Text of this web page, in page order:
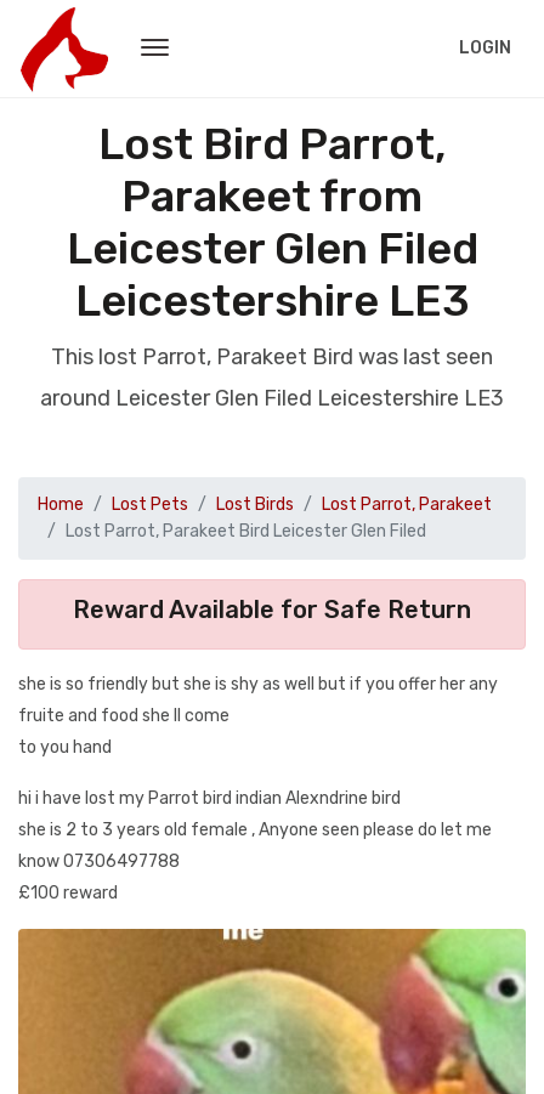
LOGIN
Lost Bird Parrot,
Parakeet from
Leicester Glen Filed
Leicestershire LE3
This lost Parrot, Parakeet Bird was last seen
around Leicester Glen Filed Leicestershire LE3
Home Lost Pets Lost Birds
Lost Parrot, Parakeet
Lost Parrot, Parakeet Bird Leicester Glen Filed
Reward Available for Safe Return
she is so friendly but she is shy as well but if you offer her any
fruite and food she ll come
to you hand
hi i have lost my Parrot bird indian Alexndrine bird
she is 2 to 3 years old female , Anyone seen please do let me
know 07306497788
£100 reward